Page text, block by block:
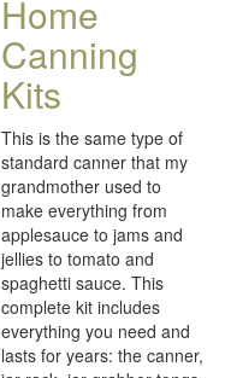
Home
Canning
Kits
This is the same type of
standard canner that my
grandmother used to
make everything from
applesauce to jams and
jellies to tomato and
spaghetti sauce. This
complete kit includes
everything you need and
lasts for years: the canner,